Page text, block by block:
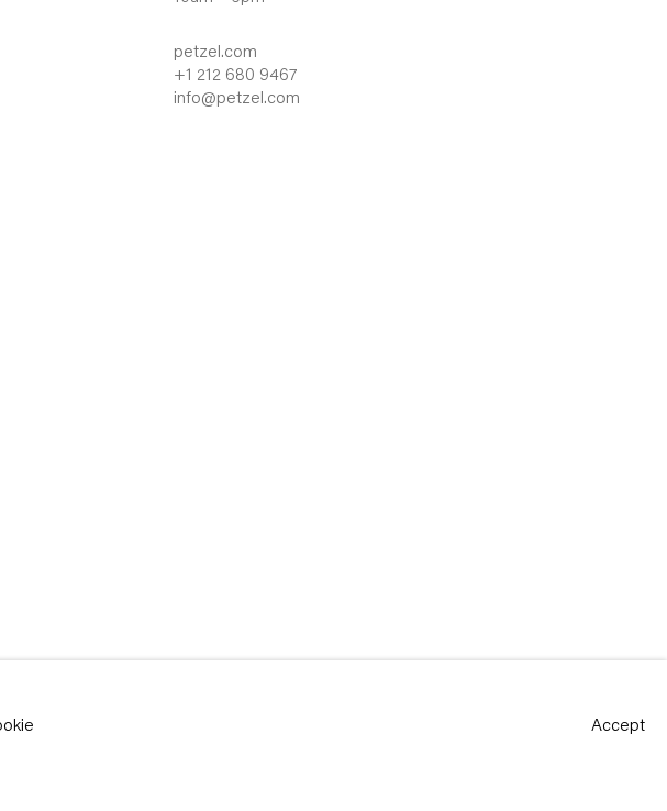
petzel.com
+1 212 680 9467
info@petzel.com
Accept